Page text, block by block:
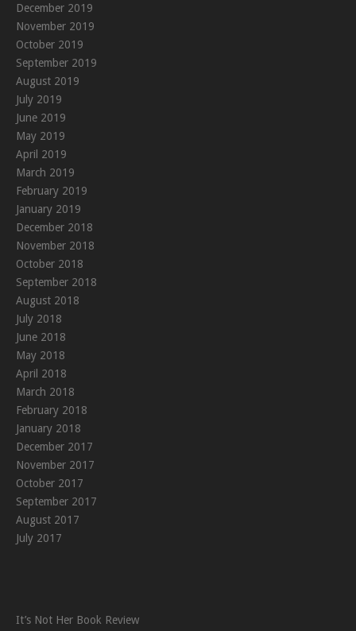
December 2019
November 2019
October 2019
September 2019
August 2019
July 2019
June 2019
May 2019
April 2019
March 2019
February 2019
January 2019
December 2018
November 2018
October 2018
September 2018
August 2018
July 2018
June 2018
May 2018
April 2018
March 2018
February 2018
January 2018
December 2017
November 2017
October 2017
September 2017
August 2017
July 2017
It’s Not Her Book Review